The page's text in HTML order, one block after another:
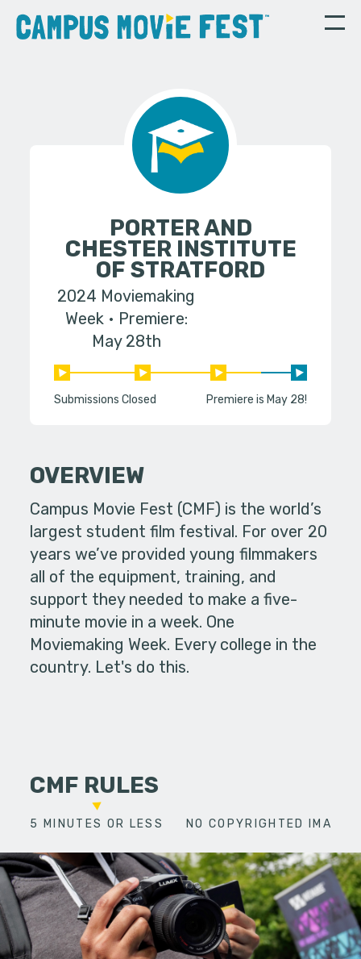
PORTER AND
CHESTER INSTITUTE
OF STRATFORD
2024 Moviemaking
Week
Premiere:
May 28th
Submissions Closed Premiere is May 28!
OVERVIEW
Campus Movie Fest (CMF) is the world’s
largest student film festival. For over 20
years we’ve provided young filmmakers
all of the equipment, training, and
support they needed to make a five-
minute movie in a week. One
Moviemaking Week. Every college in the
country. Let's do this.
CMF RULES
5 MINUTES OR LESS NO COPYRIGHTED